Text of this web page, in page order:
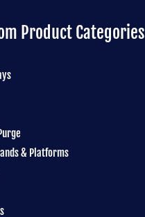
Product Categories
& Platforms